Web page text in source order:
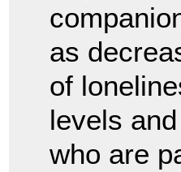
as
of
levels
who are